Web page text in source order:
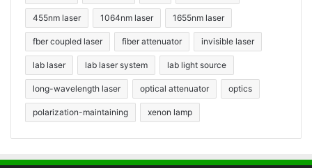
455nm laser 1064nm laser 1655nm laser
fber coupled laser fiber attenuator invisible laser
lab laser lab laser system lab light source
long-wavelength laser optical attenuator optics
polarization-maintaining xenon lamp